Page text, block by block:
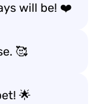
will be! ❤️
🥰
🌟